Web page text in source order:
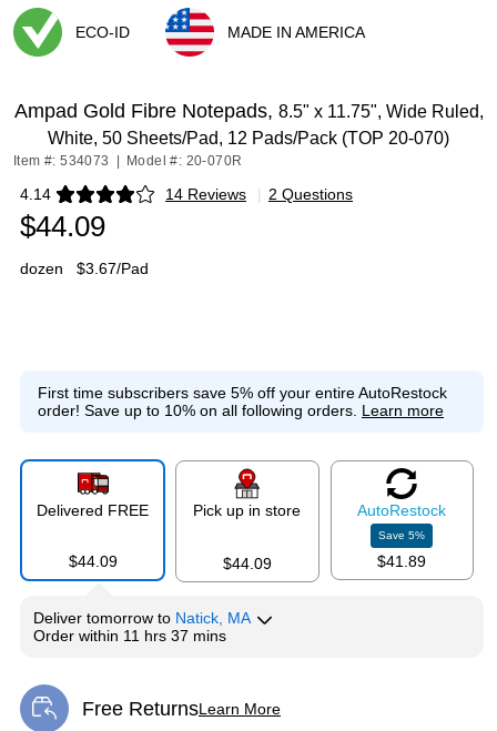
ECO-ID
MADE IN AMERICA
Ampad Gold Fibre Notepads, 8.5" x 11.75", Wide Ruled,
White, 50 Sheets/Pad, 12 Pads/Pack (TOP 20-070)
Item #: 534073 Model #: 20-070R
4.14 14 Reviews
Exited tooltip | 2 Questions
$44.09
dozen $3.67/Pad
First time subscribers save 5% off your entire AutoRestock
order! Save up to 10% on all following orders. Learn more
Delivered FREE
$44.09
Pick up in store
$44.09
AutoRestock
Save5%
$41.89
Deliver tomorrow to Natick, MA
Order within 11 hrs 37 mins
Free ReturnsLearn More
Exited tooltip